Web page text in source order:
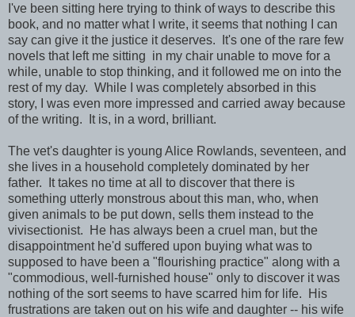
I've been sitting here trying to think of ways to describe this
book, and no matter what I write, it seems that nothing I can
say can give it the justice it deserves. It's one of the rare few
novels that left me sitting in my chair unable to move for a
while, unable to stop thinking, and it followed me on into the
rest of my day. While I was completely absorbed in this
story, I was even more impressed and carried away because
of the writing. It is, in a word, brilliant.
The vet's daughter is young Alice Rowlands, seventeen, and
she lives in a household completely dominated by her
father. It takes no time at all to discover that there is
something utterly monstrous about this man, who, when
given animals to be put down, sells them instead to the
vivisectionist. He has always been a cruel man, but the
disappointment he'd suffered upon buying what was to
supposed to have been a "flourishing practice" along with a
"commodious, well-furnished house" only to discover it was
nothing of the sort seems to have scarred him for life. His
frustrations are taken out on his wife and daughter -- his wife